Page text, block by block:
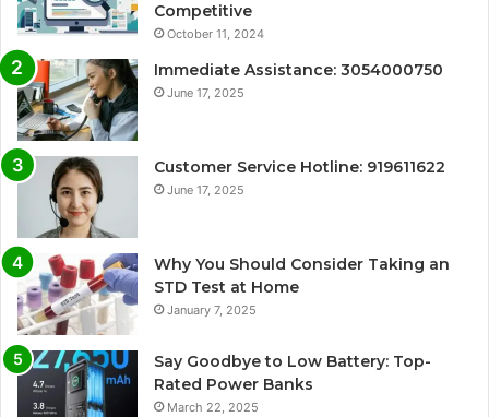
Competitive
October 11, 2024
Immediate Assistance: 3054000750
June 17, 2025
Customer Service Hotline: 919611622
June 17, 2025
Why You Should Consider Taking an
STD Test at Home
January 7, 2025
Say Goodbye to Low Battery: Top-
Rated Power Banks
March 22, 2025